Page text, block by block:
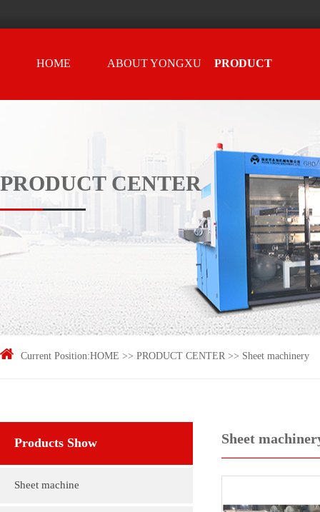
HOME ABOUT YONGXU PRODUCT
CENTER
PRODUCT CENTER
Current Position:HOME >> PRODUCT CENTER >> Sheet machinery
Products Show
Sheet machine
Sheet